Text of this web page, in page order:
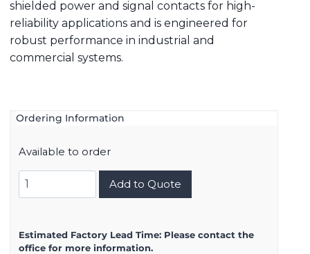
shielded power and signal contacts for high-
reliability applications and is engineered for
robust performance in industrial and
commercial systems.
Ordering Information
Available to order
8D521F35BA
quantity
Add to Quote
Estimated Factory Lead Time: Please contact the
office for more information.